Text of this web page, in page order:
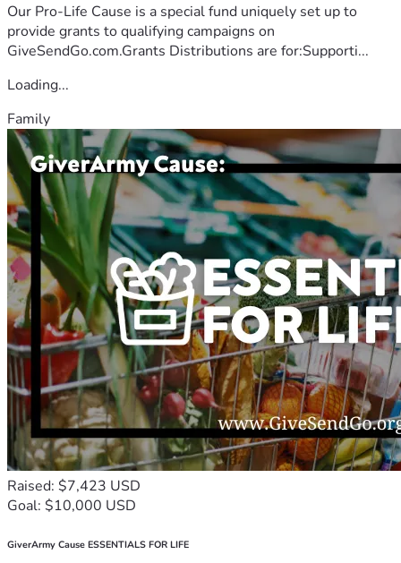
Our Pro-Life Cause is a special fund uniquely set up to
provide grants to qualifying campaigns on
GiveSendGo.com.Grants Distributions are for:Supporti...
Loading...
Family
Raised: $7,423 USD
Goal: $10,000 USD
GiverArmy Cause ESSENTIALS FOR LIFE